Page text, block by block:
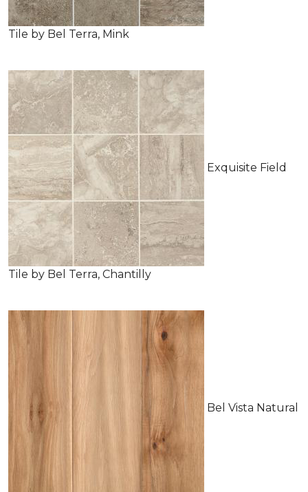
Tile by Bel Terra, Mink
Exquisite Field
Tile by Bel Terra, Chantilly
Bel Vista Natural